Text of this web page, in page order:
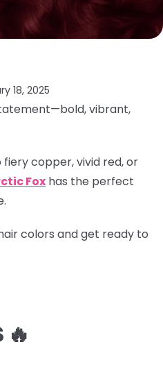
18, 2025
vibrant,
copper, vivid red, or
Fox has the perfect
colors and get ready to